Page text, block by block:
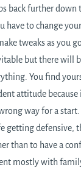
back further down
have to change
tweaks as you
but there will
You find
attitude because
way for a
getting defensive,
than to have a
mostly with